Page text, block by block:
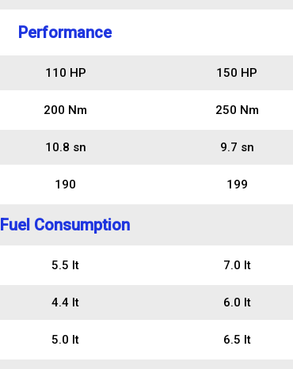
Performance
110 HP 150 HP
200 Nm 250 Nm
10.8 sn 9.7 sn
190 199
Fuel Consumption
5.5 lt 7.0 lt
4.4 lt 6.0 lt
5.0 lt 6.5 lt